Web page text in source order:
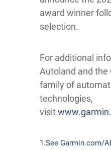
award winner
selection.
For additional
Autoland and the
family of
technologies,
visit
1.See Garmin.com/